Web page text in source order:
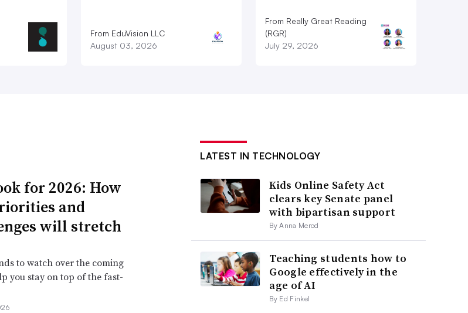
From EduVision LLC
August 03, 2026
From Really Great Reading
(RGR)
July 29, 2026
for 2026: How
and
will stretch
to watch over the coming
you stay on top of the fast-
LATEST IN TECHNOLOGY
Kids Online Safety Act
clears key Senate panel
with bipartisan support
By Anna Merod
Teaching students how to
Google effectively in the
age of AI
By Ed Finkel